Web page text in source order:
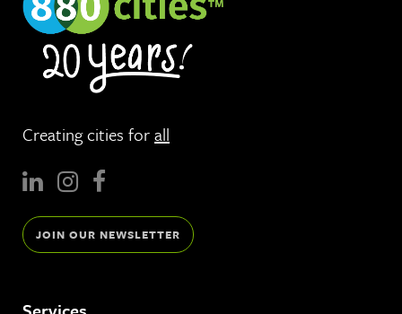
Creating cities forall
JOIN OUR NEWSLETTER